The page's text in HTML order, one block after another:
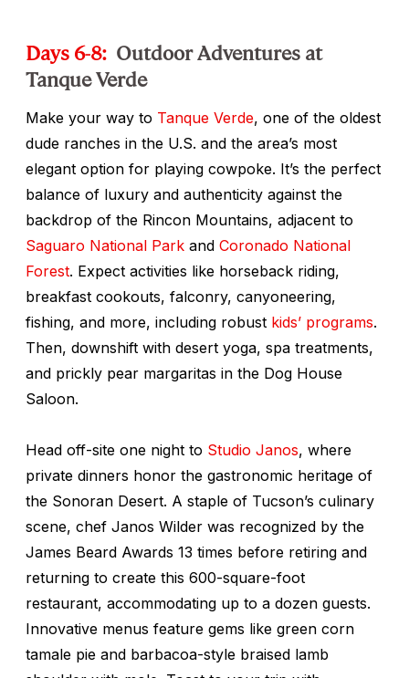
Days 6-8: Outdoor Adventures at
Tanque Verde
Make your way to Tanque Verde, one of the oldest
dude ranches in the U.S. and the area’s most
elegant option for playing cowpoke. It’s the perfect
balance of luxury and authenticity against the
backdrop of the Rincon Mountains, adjacent to
Saguaro National Park and Coronado National
Forest. Expect activities like horseback riding,
breakfast cookouts, falconry, canyoneering,
fishing, and more, including robust kids’ programs.
Then, downshift with desert yoga, spa treatments,
and prickly pear margaritas in the Dog House
Saloon.
Head off-site one night to Studio Janos, where
private dinners honor the gastronomic heritage of
the Sonoran Desert. A staple of Tucson’s culinary
scene, chef Janos Wilder was recognized by the
James Beard Awards 13 times before retiring and
returning to create this 600-square-foot
restaurant, accommodating up to a dozen guests.
Innovative menus feature gems like green corn
tamale pie and barbacoa-style braised lamb